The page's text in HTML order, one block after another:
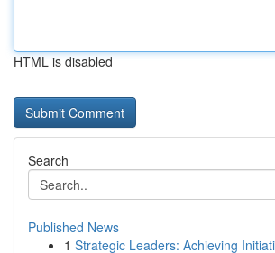
HTML is disabled
Search
Published News
1 Strategic Leaders: Achieving